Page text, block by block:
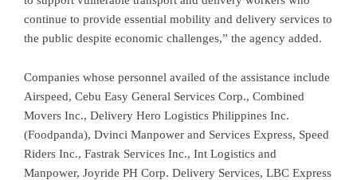
continue to provide essential mobility and delivery services to
the public despite economic challenges,” the agency added.
Companies whose personnel availed of the assistance include
Airspeed, Cebu Easy General Services Corp., Combined
Movers Inc., Delivery Hero Logistics Philippines Inc.
(Foodpanda), Dvinci Manpower and Services Express, Speed
Riders Inc., Fastrak Services Inc., Int Logistics and
Manpower, Joyride PH Corp. Delivery Services, LBC Express